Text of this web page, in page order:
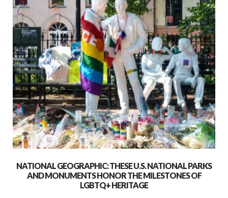
NATIONAL GEOGRAPHIC: THESE U.S. NATIONAL PARKS
AND MONUMENTS HONOR THE MILESTONES OF
LGBTQ+ HERITAGE